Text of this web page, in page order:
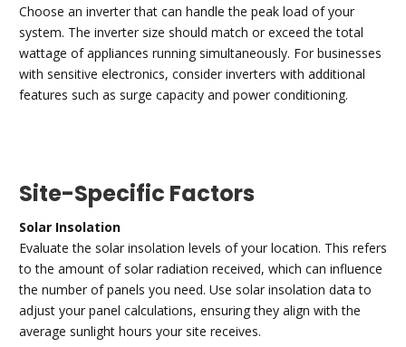
Choose an inverter that can handle the peak load of your
system. The inverter size should match or exceed the total
wattage of appliances running simultaneously. For businesses
with sensitive electronics, consider inverters with additional
features such as surge capacity and power conditioning.
Site-Specific Factors
Solar Insolation
Evaluate the solar insolation levels of your location. This refers
to the amount of solar radiation received, which can influence
the number of panels you need. Use solar insolation data to
adjust your panel calculations, ensuring they align with the
average sunlight hours your site receives.